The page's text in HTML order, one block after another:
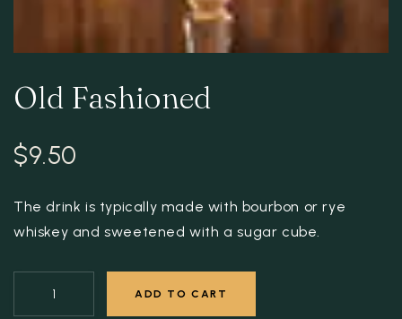
Old Fashioned
$9.50
The drink is typically made with bourbon or rye
whiskey and sweetened with a sugar cube.
ADD TO CART